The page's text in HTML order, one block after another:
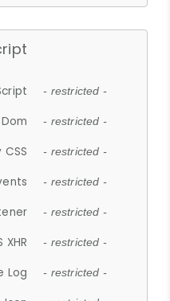
- restricted -
- restricted -
CSS - restricted -
- restricted -
- restricted -
XHR - restricted -
Log - restricted -